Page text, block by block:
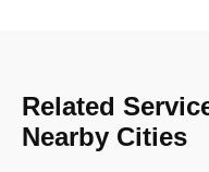
Related
Nearby Cities